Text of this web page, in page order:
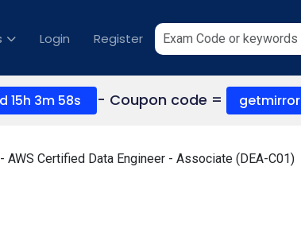
Login Register
15h 3m 57s - Coupon code = getmirror
AWS Certified Data Engineer - Associate (DEA-C01)